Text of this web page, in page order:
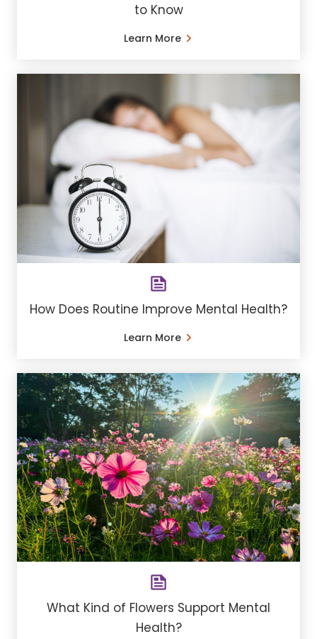
to Know
Learn More
How Does Routine Improve Mental Health?
Learn More
What Kind of Flowers Support Mental
Health?